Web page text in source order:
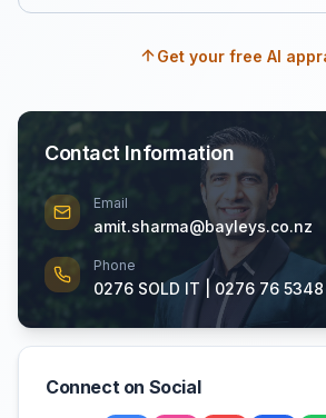
Get your free AI
Contact Information
Email
amit.sharma@bayleys.co.nz
Phone
0276 SOLD IT | 0276 76 5348
Connect on Social